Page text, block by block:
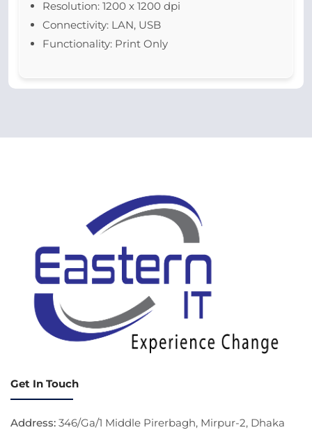
Resolution: 1200 x 1200 dpi
Connectivity: LAN, USB
Functionality: Print Only
Get In Touch
Address: 346/Ga/1 Middle Pirerbagh, Mirpur-2, Dhaka